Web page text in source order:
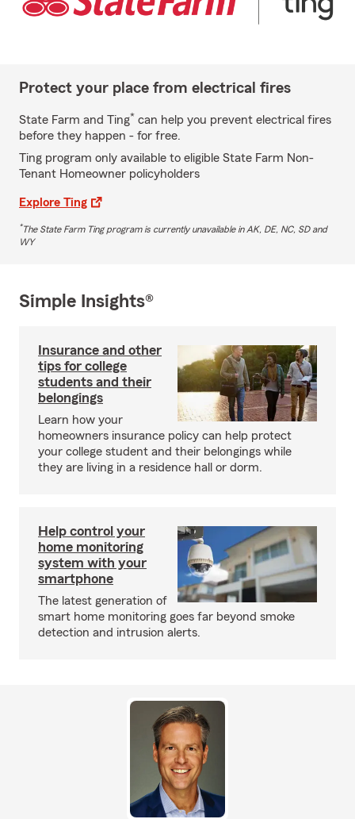
Protect your place from electrical fires
State Farm and Ting* can help you prevent electrical fires
before they happen - for free.
Ting program only available to eligible State Farm Non-
Tenant Homeowner policyholders
Explore Ting
*The State Farm Ting program is currently unavailable in AK, DE, NC, SD and
WY
Simple Insights®
Insurance and other
tips for college
students and their
belongings
Learn how your
homeowners insurance policy can help protect
your college student and their belongings while
they are living in a residence hall or dorm.
Help control your
home monitoring
system with your
smartphone
The latest generation of
smart home monitoring goes far beyond smoke
detection and intrusion alerts.